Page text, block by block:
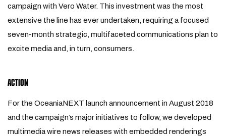
campaign with Vero Water. This investment was the most
extensive the line has ever undertaken, requiring a focused
seven-month strategic, multifaceted communications plan to
excite media and, in turn, consumers.
ACTION
For the OceaniaNEXT launch announcement in August 2018
and the campaign’s major initiatives to follow, we developed
multimedia wire news releases with embedded renderings